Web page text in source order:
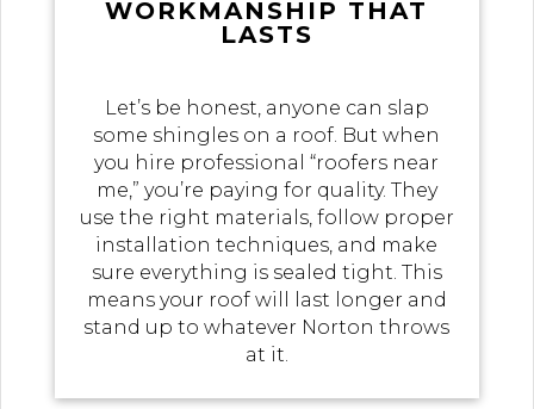
WORKMANSHIP THAT
LASTS
Let’s be honest, anyone can slap
some shingles on a roof. But when
you hire professional “roofers near
me,” you’re paying for quality. They
use the right materials, follow proper
installation techniques, and make
sure everything is sealed tight. This
means your roof will last longer and
stand up to whatever Norton throws
at it.